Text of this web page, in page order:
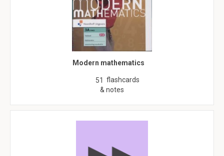
Modern mathematics
51 flashcards
& notes